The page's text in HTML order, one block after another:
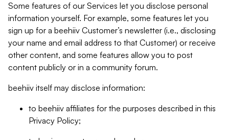
Some features of our Services let you disclose personal
information yourself. For example, some features let you
sign up for a beehiiv Customer’s newsletter (i.e., disclosing
your name and email address to that Customer) or receive
other content, and some features allow you to post
content publicly or in a community forum.
beehiiv itself may disclose information:
to beehiiv affiliates for the purposes described in this
Privacy Policy;